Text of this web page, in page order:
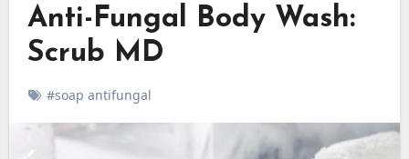
Anti-Fungal Body Wash:
Scrub MD
#soap antifungal